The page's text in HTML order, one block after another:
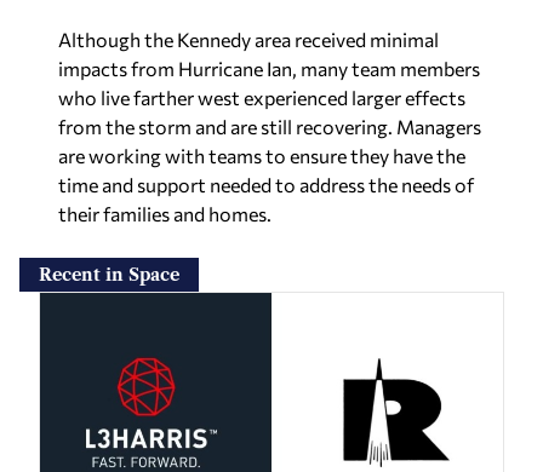
Although the Kennedy area received minimal
impacts from Hurricane Ian, many team members
who live farther west experienced larger effects
from the storm and are still recovering. Managers
are working with teams to ensure they have the
time and support needed to address the needs of
their families and homes.
Recent in Space